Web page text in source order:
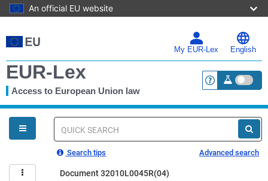
An official EU website
to
main
My EUR-Lex English
EUR-Lex
Access to European Union law <a
You
are
here
Quick
Search tips Advanced search
Document 32010L0045R(04)